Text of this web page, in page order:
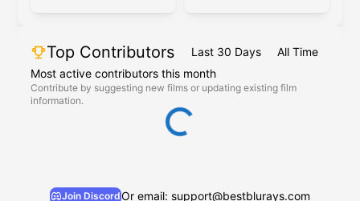
Top Contributors Last 30 Days
All Time
Most active contributors this month
Contribute by suggesting new films or updating existing film
information.
Join DiscordOr email: support@bestblurays.com